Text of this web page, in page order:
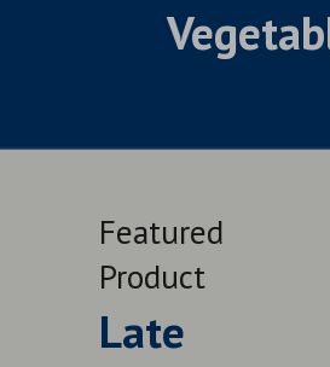
Featured
Product
Late